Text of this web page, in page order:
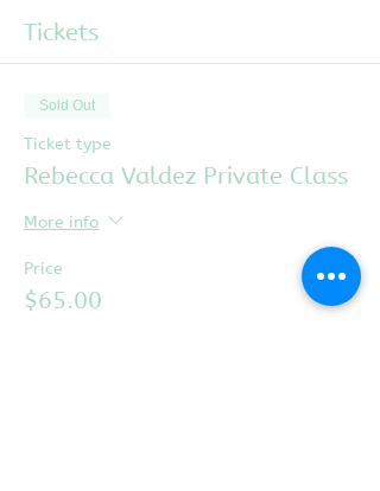
Tickets
Sold Out
Ticket type
Rebecca Valdez Private Class
More info
Price
$65.00